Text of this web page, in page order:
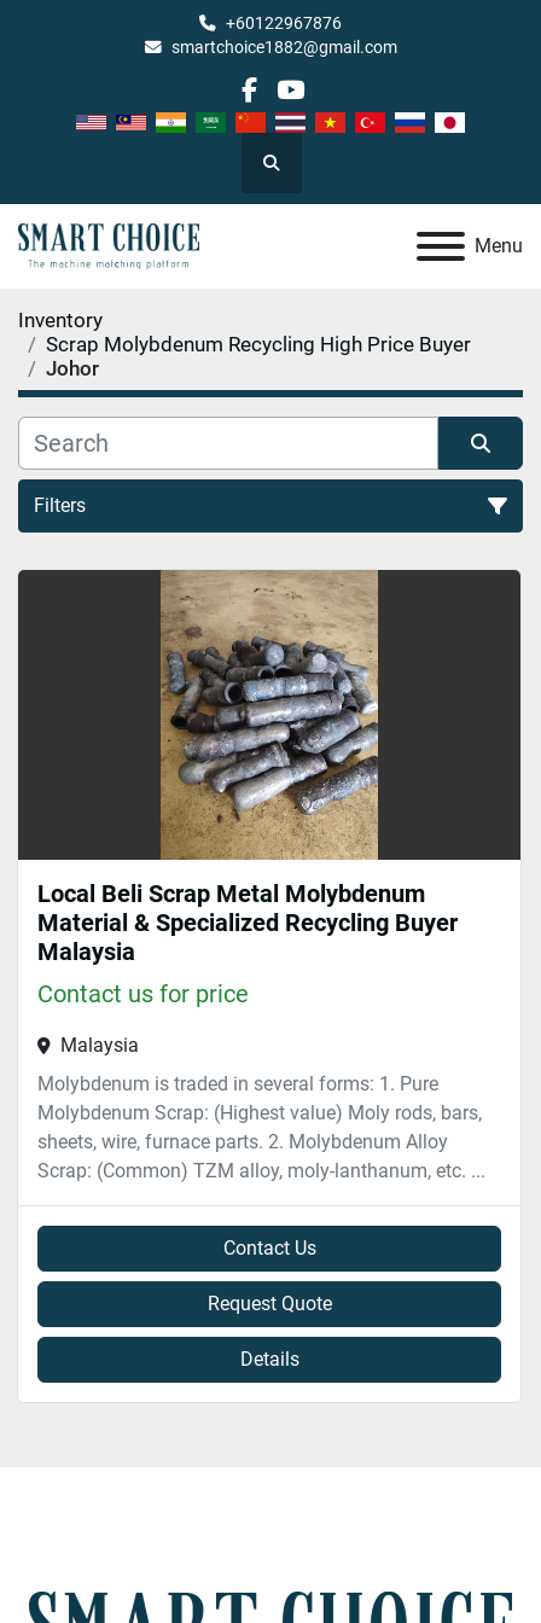
+60122967876
smartchoice1882@gmail.com
facebook
youtube
Search
Menu
Inventory
Scrap Molybdenum Recycling High Price Buyer
Johor
Filters
Sort by
Local Beli Scrap Metal Molybdenum
Material & Specialized Recycling Buyer
Malaysia
Contact us for price
Malaysia
Molybdenum is traded in several forms: 1. Pure
Molybdenum Scrap: (Highest value) Moly rods, bars,
sheets, wire, furnace parts. 2. Molybdenum Alloy
Scrap: (Common) TZM alloy, moly-lanthanum, etc. ...
Contact Us
Request Quote
Details